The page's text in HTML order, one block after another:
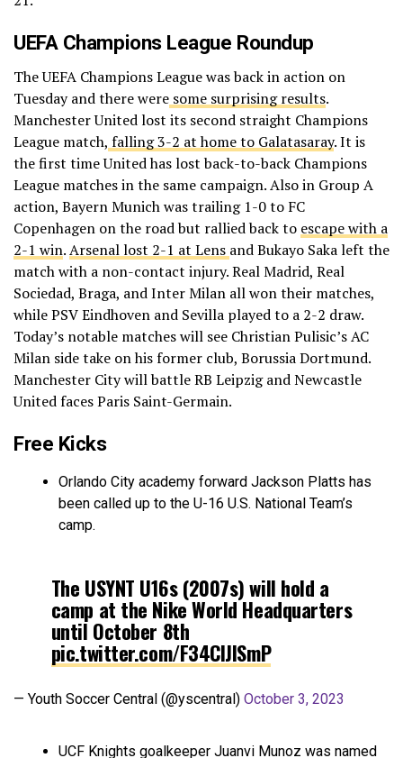
UEFA Champions League Roundup
The UEFA Champions League was back in action on
Tuesday and there were some surprising results.
Manchester United lost its second straight Champions
League match, falling 3-2 at home to Galatasaray. It is
the first time United has lost back-to-back Champions
League matches in the same campaign. Also in Group A
action, Bayern Munich was trailing 1-0 to FC
Copenhagen on the road but rallied back to escape with a
2-1 win.Arsenal lost 2-1 at Lens and Bukayo Saka left the
match with a non-contact injury. Real Madrid, Real
Sociedad, Braga, and Inter Milan all won their matches,
while PSV Eindhoven and Sevilla played to a 2-2 draw.
Today’s notable matches will see Christian Pulisic’s AC
Milan side take on his former club, Borussia Dortmund.
Manchester City will battle RB Leipzig and Newcastle
United faces Paris Saint-Germain.
Free Kicks
Orlando City academy forward Jackson Platts has
been called up to the U-16 U.S. National Team’s
camp.
The USYNT U16s (2007s) will hold a
camp at the Nike World Headquarters
until October 8th
pic.twitter.com/F34CIJISmP
— Youth Soccer Central (@yscentral) October 3, 2023
UCF Knights goalkeeper Juanvi Munoz was named